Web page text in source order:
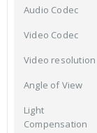
Audio Codec
Video Codec
Video resolution
Angle of View
Light
Compensation